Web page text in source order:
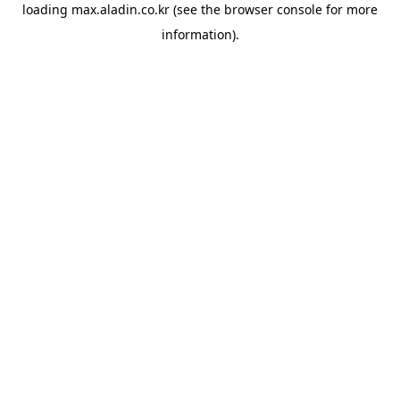
loading max.aladin.co.kr (see the browser console for more
information).